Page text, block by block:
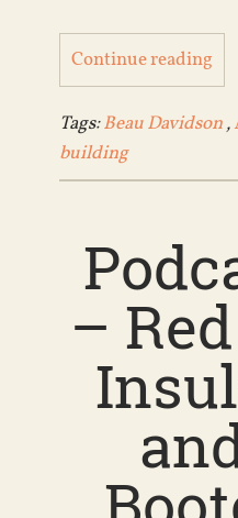
Continue reading
Tags:Beau Davidson,
building
–